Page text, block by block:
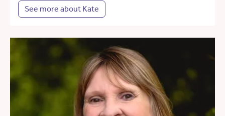
See more about Kate